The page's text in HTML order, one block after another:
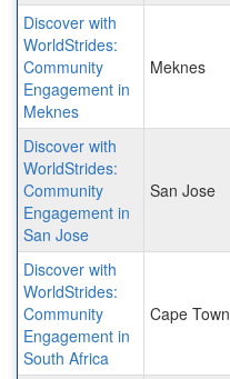
Discover with
WorldStrides:
Community
Engagement in
Meknes
Meknes
Discover with
WorldStrides:
Community
Engagement in
San Jose
San Jose
Discover with
WorldStrides:
Community
Engagement in
South Africa
Cape Town